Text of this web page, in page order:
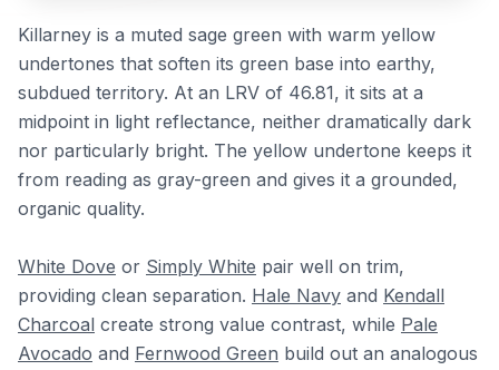
Killarney is a muted sage green with warm yellow
undertones that soften its green base into earthy,
subdued territory. At an LRV of 46.81, it sits at a
midpoint in light reflectance, neither dramatically dark
nor particularly bright. The yellow undertone keeps it
from reading as gray-green and gives it a grounded,
organic quality.
White Dove or Simply White pair well on trim,
providing clean separation. Hale Navy and Kendall
Charcoal create strong value contrast, while Pale
Avocado and Fernwood Green build out an analogous